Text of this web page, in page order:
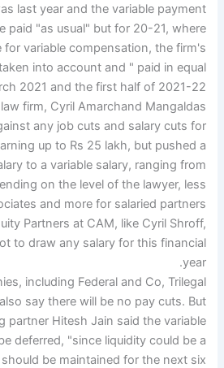
last year and the variable payment
paid "as usual" but for 20-21, where
for variable compensation, the firm's
into account and " paid in equal
2021 and the first half of 2021-22.
firm, Cyril Amarchand Mangaldas
any job cuts and salary cuts for
up to Rs 25 lakh, but pushed a
to a variable salary, ranging from
on the level of the lawyer, less
and more for salaried partners.
Partners at CAM, like Cyril Shroff,
to draw any salary for this financial
year.
including Federal and Co, Trilegal
say there will be no pay cuts. But
partner Hitesh Jain said the variable
deferred, "since liquidity could be a
be maintained for the next six